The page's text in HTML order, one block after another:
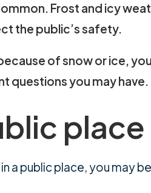
Frost and icy
the public’s safety.
of snow or ice,
questions you may have.
a public place, you